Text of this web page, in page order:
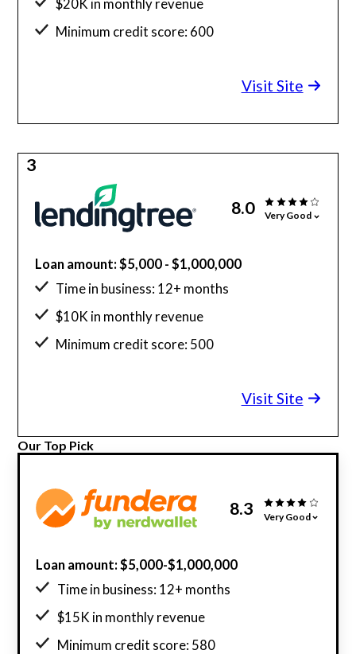
$20K in monthly revenue
Minimum credit score: 600
Visit Site
3
8.0 Very Good
Loan amount: $5,000 - $1,000,000
Time in business: 12+ months
$10K in monthly revenue
Minimum credit score: 500
Visit Site
Our Top Pick
8.3 Very Good
Loan amount: $5,000-$1,000,000
Time in business: 12+ months
$15K in monthly revenue
Minimum credit score: 580